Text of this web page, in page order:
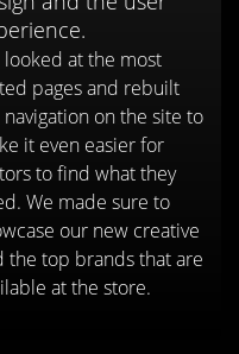
looked at the most
pages and rebuilt
on the site to
it even easier for
to find what they
We made sure to
our new creative
the top brands that are
at the store.